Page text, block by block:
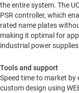
the entire system. The
PSR controller, which
rated name plates
making it optimal for
industrial power
Tools and support
Speed time to market
custom design using